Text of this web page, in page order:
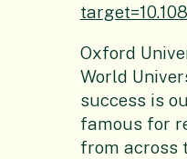
Oxford
World
success is
famous for
from across